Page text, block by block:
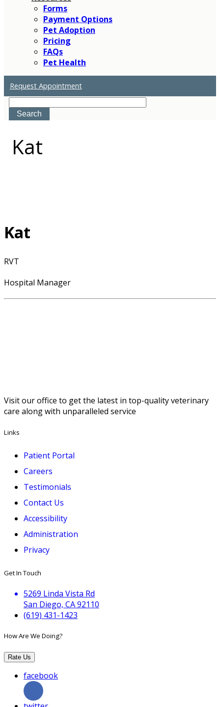
Forms
Payment Options
Pet Adoption
Pricing
FAQs
Pet Health
Request Appointment
Kat
Kat
RVT
Hospital Manager
Visit our office to get the latest in top-quality veterinary
care along with unparalleled service
Links
Patient Portal
Careers
Testimonials
Contact Us
Accessibility
Administration
Privacy
Get In Touch
5269 Linda Vista Rd
San Diego, CA 92110
(619) 431-1423
How Are We Doing?
Rate Us
facebook